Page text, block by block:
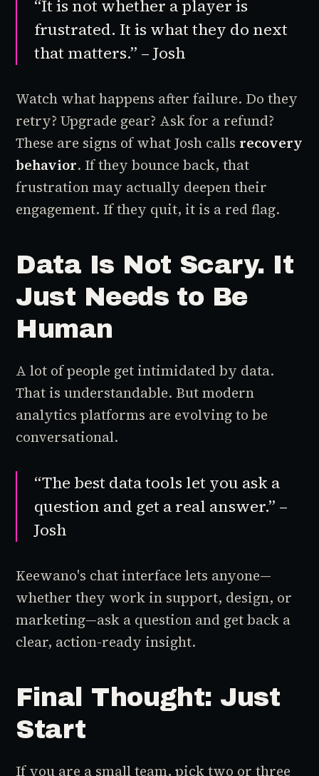
“It is not whether a player is
frustrated. It is what they do next
that matters.” – Josh
Watch what happens after failure. Do they
retry? Upgrade gear? Ask for a refund?
These are signs of what Josh calls recovery
behavior. If they bounce back, that
frustration may actually deepen their
engagement. If they quit, it is a red flag.
Data Is Not Scary. It
Just Needs to Be
Human
A lot of people get intimidated by data.
That is understandable. But modern
analytics platforms are evolving to be
conversational.
“The best data tools let you ask a
question and get a real answer.” –
Josh
Keewano's chat interface lets anyone—
whether they work in support, design, or
marketing—ask a question and get back a
clear, action-ready insight.
Final Thought: Just
Start
If you are a small team, pick two or three